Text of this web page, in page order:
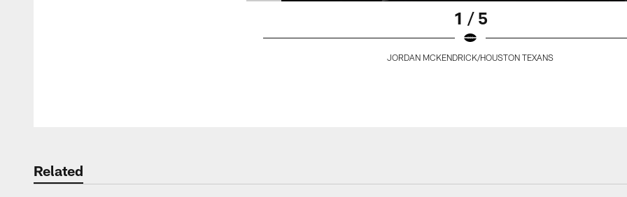
1 / 5
JORDAN MCKENDRICK/HOUSTON TEXANS
Related